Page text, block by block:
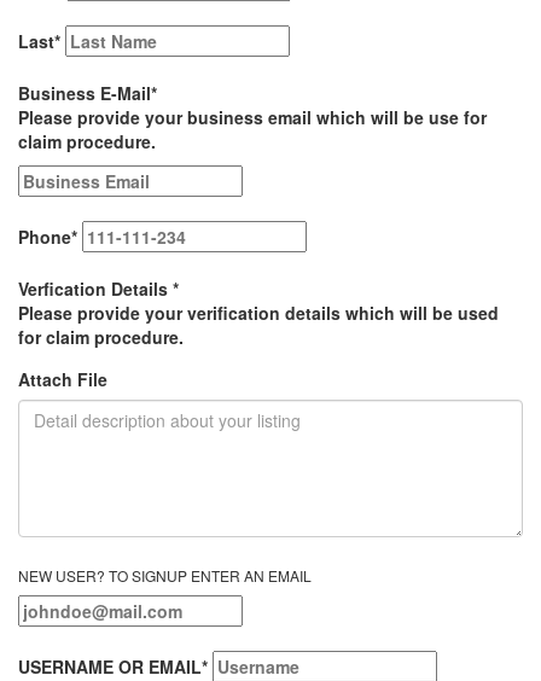
Last*
Business E-Mail*
Please provide your business email which will be use for
claim procedure.
Phone*
Verfication Details *
Please provide your verification details which will be used
for claim procedure.
Attach File
NEW USER? TO SIGNUP ENTER AN EMAIL
USERNAME OR EMAIL*